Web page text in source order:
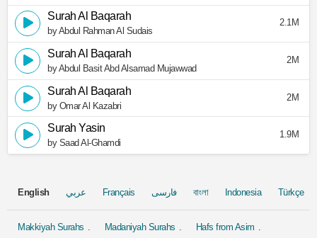
Surah Al Baqarah
by Abdul Rahman Al Sudais
2.1M
Surah Al Baqarah
by Abdul Basit Abd Alsamad Mujawwad
2M
Surah Al Baqarah
by Omar Al Kazabri
2M
Surah Yasin
by Saad Al-Ghamdi
1.9M
English عربي Français فارسی বাংলা Indonesia Türkçe
Makkiyah Surahs Madaniyah Surahs Hafs from Asim